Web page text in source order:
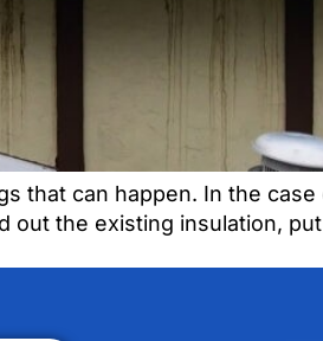
that can happen. In the
out the existing insulation,